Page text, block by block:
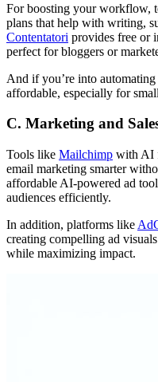
For boosting your workflow,
plans that help with writing,
Contentatori provides free or
perfect for bloggers or
And if you’re into automating
affordable, especially for
C. Marketing and
Tools like Mailchimp with AI
email marketing smarter
affordable AI-powered ad
audiences efficiently.
In addition, platforms like
creating compelling ad
while maximizing impact.